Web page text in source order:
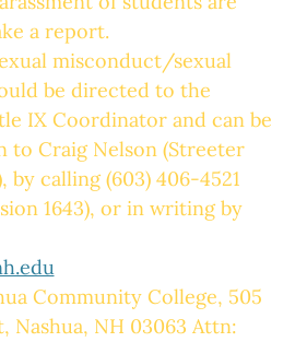
a report.
misconduct/sexual
be directed to the
IX Coordinator and can be
to Craig Nelson (Streeter
by calling (603) 406-4521
1643), or in writing by
Community College, 505
Nashua, NH 03063 Attn: